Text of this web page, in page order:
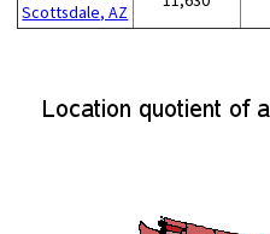
Scottsdale, AZ